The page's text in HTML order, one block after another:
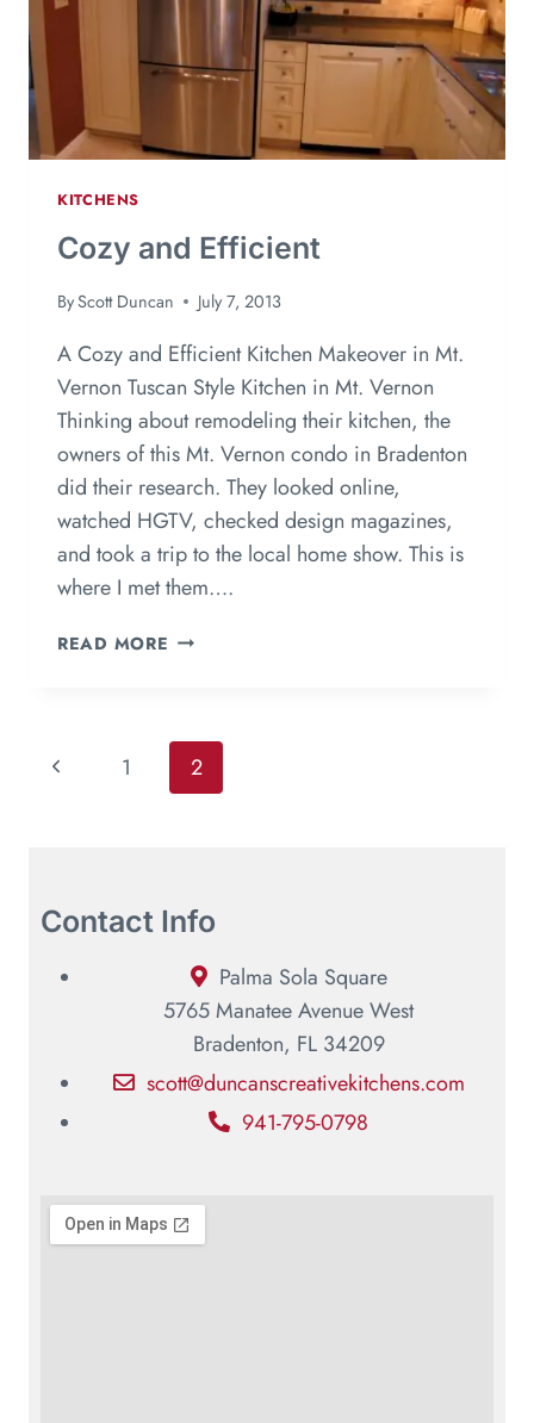
KITCHENS
Cozy and Efficient
ByScott Duncan July 7, 2013
A Cozy and Efficient Kitchen Makeover in Mt.
Vernon Tuscan Style Kitchen in Mt. Vernon
Thinking about remodeling their kitchen, the
owners of this Mt. Vernon condo in Bradenton
did their research. They looked online,
watched HGTV, checked design magazines,
and took a trip to the local home show. This is
where I met them….
READ MORE
1 2
Contact Info
Palma Sola Square
5765 Manatee Avenue West
Bradenton, FL 34209
scott@duncanscreativekitchens.com
941-795-0798